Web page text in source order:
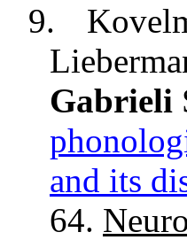
9.
Gabrieli
and its
64.